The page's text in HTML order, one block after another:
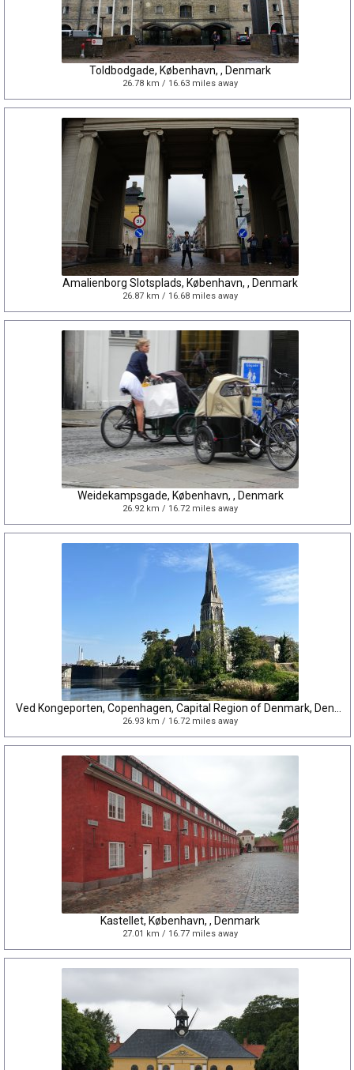
Toldbodgade, København, , Denmark
26.78 km / 16.63 miles away
Amalienborg Slotsplads, København, , Denmark
26.87 km / 16.68 miles away
Weidekampsgade, København, , Denmark
26.92 km / 16.72 miles away
26.93 km / 16.72 miles away
Kastellet, København, , Denmark
27.01 km / 16.77 miles away